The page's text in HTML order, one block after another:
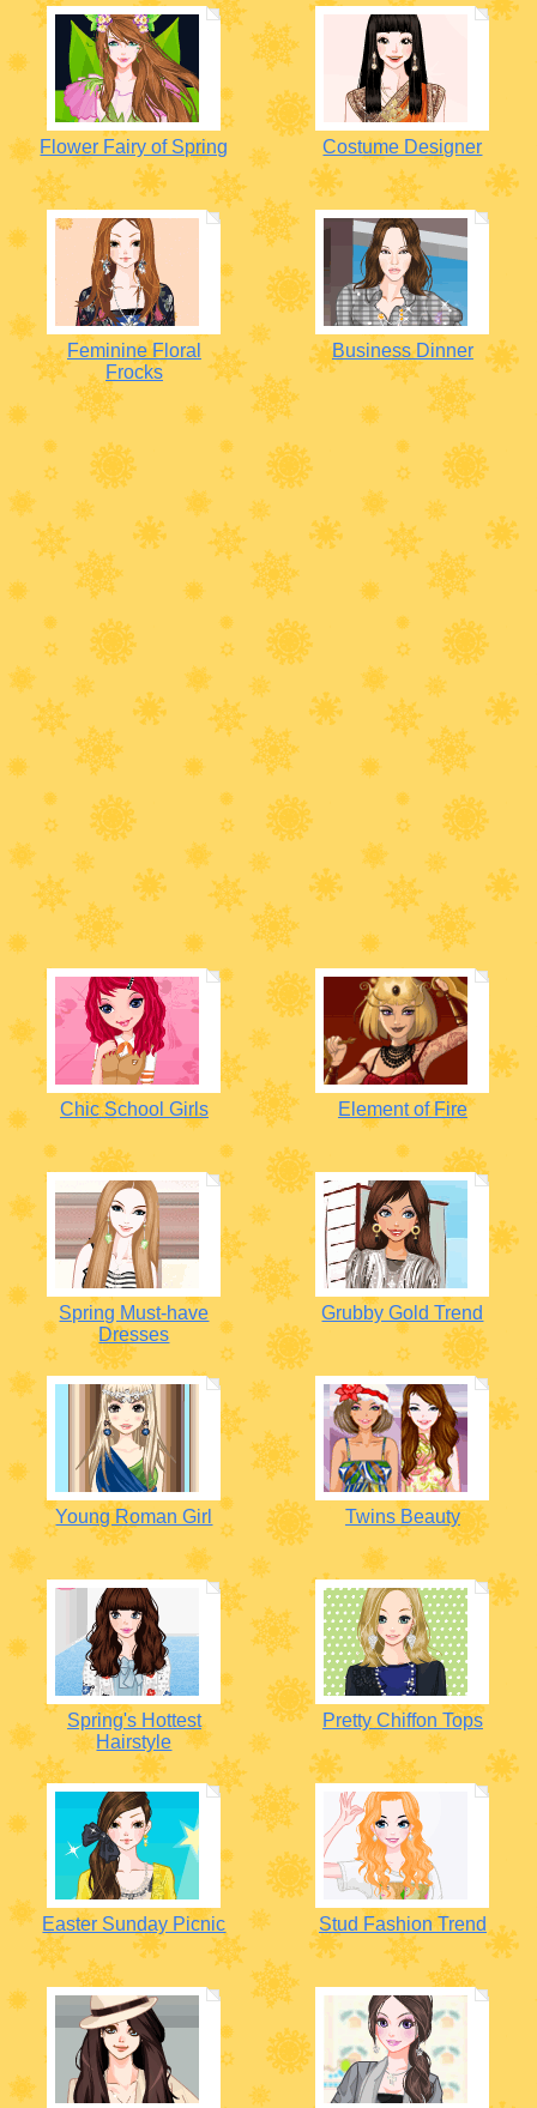
Flower Fairy of Spring Costume Designer
Feminine Floral
Frocks
Business Dinner
Chic School Girls Element of Fire
Spring Must-have
Dresses
Grubby Gold Trend
Young Roman Girl Twins Beauty
Spring's Hottest
Hairstyle
Pretty Chiffon Tops
Easter Sunday Picnic Stud Fashion Trend